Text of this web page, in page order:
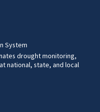
System
drought monitoring,
national, state, and local